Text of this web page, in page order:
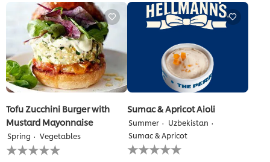
recipe
recipe
Tofu Zucchini Burger with
Mustard Mayonnaise
Spring Vegetables
No
ratings
Sumac & Apricot Aioli
Summer
Uzbekistan
Sumac & Apricot
No
ratings